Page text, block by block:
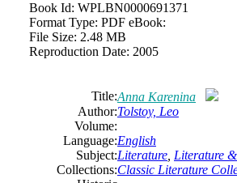
Book Id: WPLBN0000691371
Format Type: PDF eBook:
File Size: 2.48 MB
Reproduction Date: 2005
Title:Anna Karenina
Author:Tolstoy, Leo
Volume:
Language:English
Subject:Literature Literature
Collections:Classic Literature